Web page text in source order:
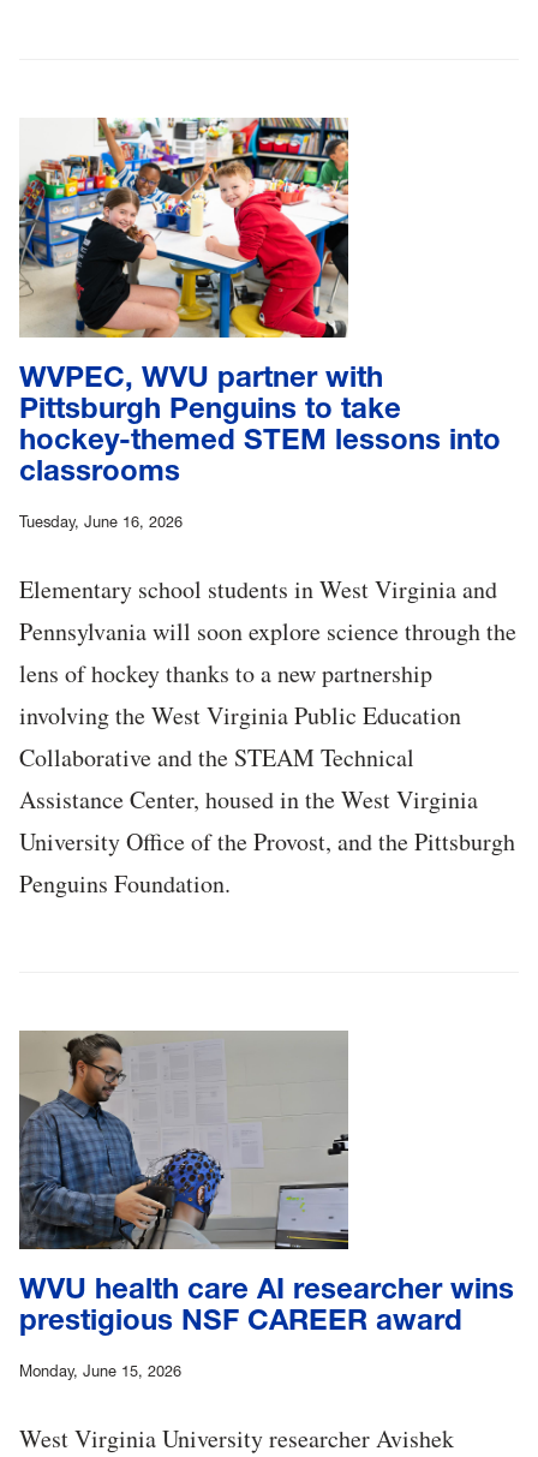
WVPEC, WVU partner with
Pittsburgh Penguins to take
hockey-themed STEM lessons into
classrooms
Tuesday, June 16, 2026
Elementary school students in West Virginia and
Pennsylvania will soon explore science through the
lens of hockey thanks to a new partnership
involving the West Virginia Public Education
Collaborative and the STEAM Technical
Assistance Center, housed in the West Virginia
University Office of the Provost, and the Pittsburgh
Penguins Foundation.
WVU health care AI researcher wins
prestigious NSF CAREER award
Monday, June 15, 2026
West Virginia University researcher Avishek